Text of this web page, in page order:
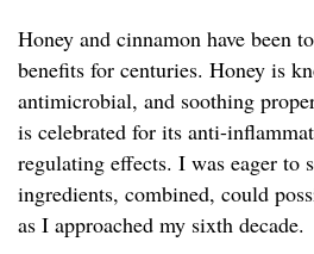
Honey and cinnamon have been
benefits for centuries. Honey is
antimicrobial, and soothing
is celebrated for its anti-
regulating effects. I was eager to
ingredients, combined, could
as I approached my sixth decade.